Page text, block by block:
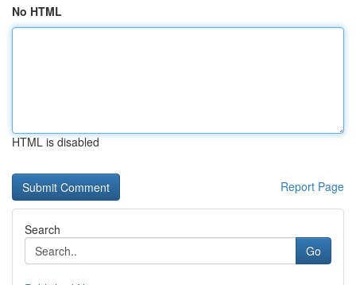
No HTML
HTML is disabled
Report Page
Search
Go